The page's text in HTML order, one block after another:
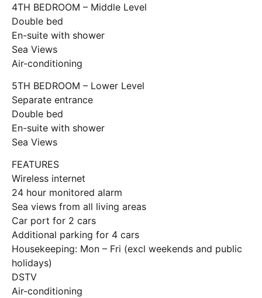
4TH BEDROOM – Middle Level
Double bed
En-suite with shower
Sea Views
Air-conditioning
5TH BEDROOM – Lower Level
Separate entrance
Double bed
En-suite with shower
Sea Views
FEATURES
Wireless internet
24 hour monitored alarm
Sea views from all living areas
Car port for 2 cars
Additional parking for 4 cars
Housekeeping: Mon – Fri (excl weekends and public
holidays)
DSTV
Air-conditioning